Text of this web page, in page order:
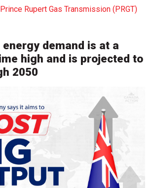
Rupert Gas Transmission (PRGT)
demand is at a
high and is projected to
2050